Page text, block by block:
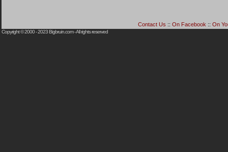
Contact Us ::On Facebook ::On
Copyright © 2000 - 2023Bigbruin.com- All rights reserved